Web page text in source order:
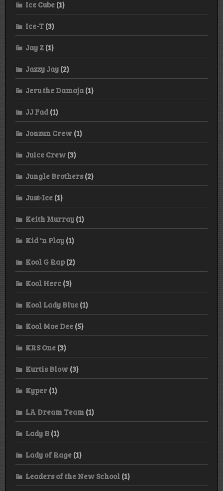
Ice Cube (1)
Ice-T (3)
Jay Z (1)
Jazzy Jay (2)
Jeru the Damaja (1)
JJ Fad (1)
Jonzun Crew (1)
Juice Crew (3)
Jungle Brothers(2)
Just-Ice (1)
Keith Murray (1)
Kid 'n Play (1)
Kool G Rap(2)
Kool Herc (3)
Kool Lady Blue (1)
Kool Moe Dee (5)
KRS One (3)
Kurtis Blow (3)
Kyper (1)
LA Dream Team (1)
Lady B (1)
Lady of Rage (1)
Leaders of the New School (1)